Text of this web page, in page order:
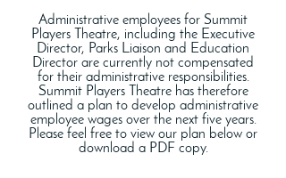
Administrative employees for Summit
Players Theatre, including the Executive
Director, Parks Liaison and Education
Director are currently not compensated
for their administrative responsibilities.
Summit Players Theatre has therefore
outlined a plan to develop administrative
employee wages over the next five years.
Please feel free to view our plan below or
download a PDF copy.